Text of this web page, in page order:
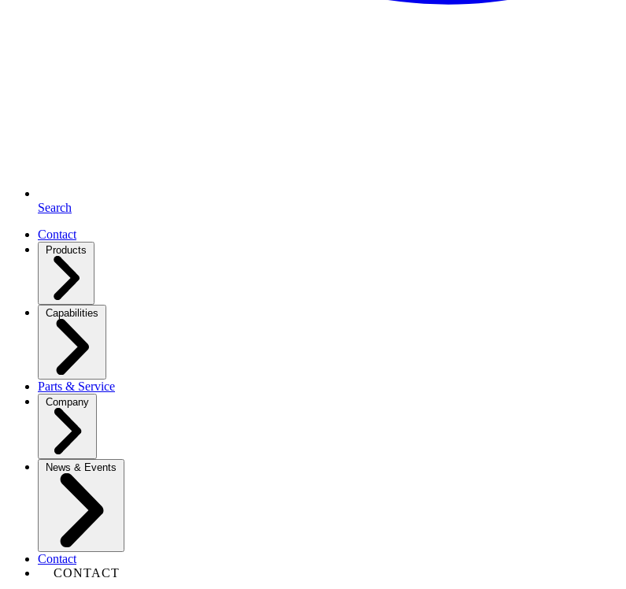
Search
Contact
Products
Capabilities
Parts & Service
Company
News & Events
Contact
CONTACT